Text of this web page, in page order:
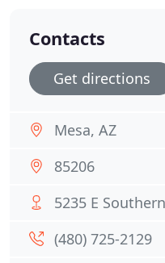
Contacts
Get directions
Mesa, AZ
85206
5235 E
(480) 725-2129